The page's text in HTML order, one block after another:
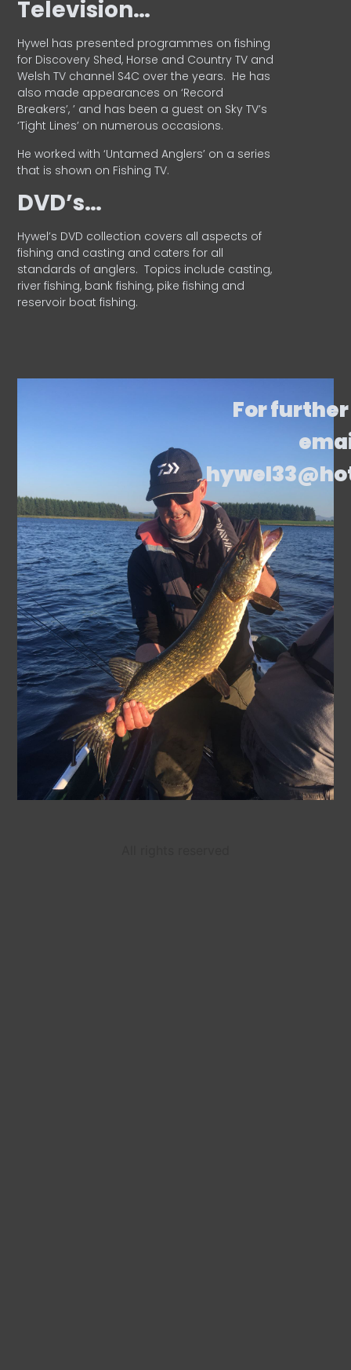
Television…
Hywel has presented programmes on fishing
for Discovery Shed, Horse and Country TV and
Welsh TV channel S4C over the years. He has
also made appearances on ‘Record
Breakers’, ’ and has been a guest on Sky TV’s
‘Tight Lines’ on numerous occasions.
He worked with ‘Untamed Anglers’ on a series
that is shown on Fishing TV.
DVD’s…
Hywel’s DVD collection covers all aspects of
fishing and casting and caters for all
standards of anglers. Topics include casting,
river fishing, bank fishing, pike fishing and
reservoir boat fishing.
For